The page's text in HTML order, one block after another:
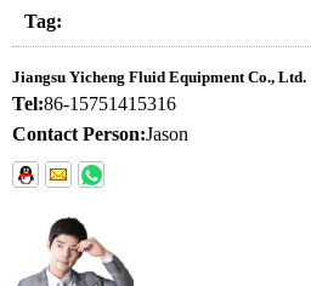
Tag:
Jiangsu Yicheng Fluid Equipment Co., Ltd.
Tel:86-15751415316
Contact Person:Jason